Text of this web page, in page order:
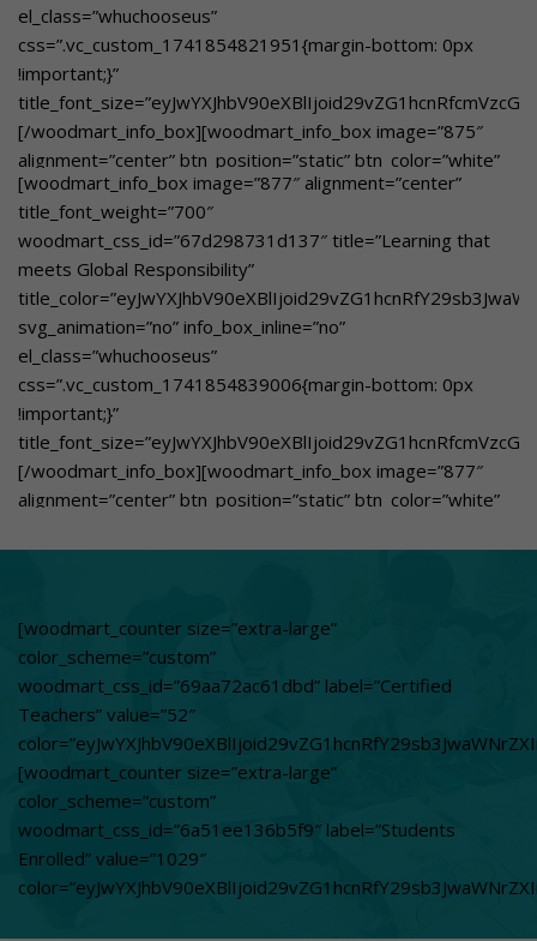
btn_text=”Learn More”
link=”url:https%3A%2F%2Fgbnschool.in%2Facademic-
rigor-
academic foundation supported by experienced faculty.
[/woodmart_info_box]
el_class=”whuchooseus”
css=”.vc_custom_1741854821951{margin-bottom: 0px
!important;}”
[/woodmart_info_box][woodmart_info_box image=”875″
alignment=”center” btn_position=”static” btn_color=”white”
btn_style=”bordered”
woodmart_css_id=”67e245ce6acb7″
svg_animation=”no” info_box_inline=”no”
el_class=”whuchooseusover”
btn_text=”Learn More”
link=”url:https%3A%2F%2Fgbnschool.in%2Ffrom-theory-
to-
reality%2F|title:From%20Theory%20to%20Reality||”]Hands
on learning in Edge Labs[/woodmart_info_box]
[woodmart_info_box image=”877″ alignment=”center”
title_font_weight=”700″
woodmart_css_id=”67d298731d137″ title=”Learning that
meets Global Responsibility”
svg_animation=”no” info_box_inline=”no”
el_class=”whuchooseus”
css=”.vc_custom_1741854839006{margin-bottom: 0px
!important;}”
[/woodmart_info_box][woodmart_info_box image=”877″
alignment=”center” btn_position=”static” btn_color=”white”
woodmart_css_id=”67e248b5a9f49″
el_class=”whuchooseusover”
link=”url:https%3A%2F%2Fgbnschool.in%2Flearning-that-
meets-global-
classroom to communities GBN drives Sustainable
[woodmart_counter size=”extra-large”
color_scheme=”custom”
woodmart_css_id=”69aa72ac61dbd” label=”Certified
Teachers” value=”52″
[woodmart_counter size=”extra-large”
color_scheme=”custom”
woodmart_css_id=”6a51ee136b5f9″ label=”Students
Enrolled” value=”1029″